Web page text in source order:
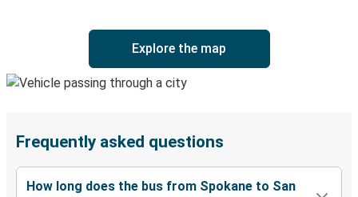
Explore the map
Frequently asked questions
How long does the bus from Spokane to San